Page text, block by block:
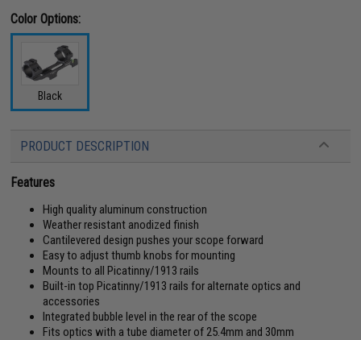
Color Options:
Black
PRODUCT DESCRIPTION
Features
High quality aluminum construction
Weather resistant anodized finish
Cantilevered design pushes your scope forward
Easy to adjust thumb knobs for mounting
Mounts to all Picatinny/1913 rails
Built-in top Picatinny/1913 rails for alternate optics and
accessories
Integrated bubble level in the rear of the scope
Fits optics with a tube diameter of 25.4mm and 30mm